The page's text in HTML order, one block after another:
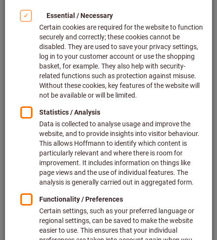
Click to enlarge image
Price per 1 Piece